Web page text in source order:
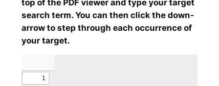
top of the PDF viewer and type your target
search term. You can then click the down-
arrow to step through each occurrence of
your target.